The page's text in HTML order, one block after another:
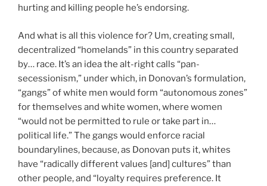
hurting and killing people he’s endorsing.
And what is all this violence for? Um, creating small,
decentralized “homelands” in this country separated
by… race. It’s an idea the alt-right calls “pan-
secessionism,” under which, in Donovan’s formulation,
“gangs” of white men would form “autonomous zones”
for themselves and white women, where women
“would not be permitted to rule or take part in…
political life.” The gangs would enforce racial
boundarylines, because, as Donovan puts it, whites
have “radically different values [and] cultures” than
other people, and “loyalty requires preference. It